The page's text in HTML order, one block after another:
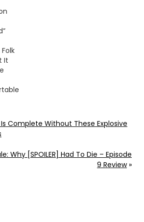
It
Complete Without These Explosive
Why [SPOILER] Had To Die – Episode
9 Review»